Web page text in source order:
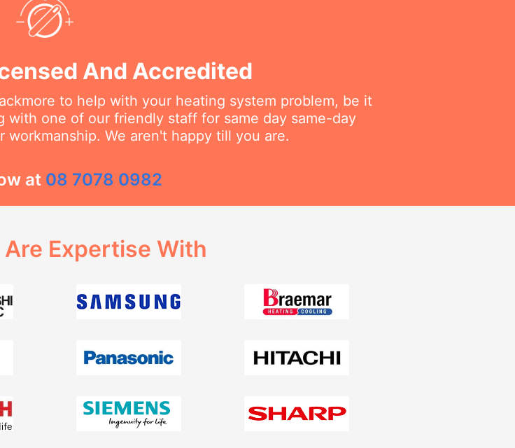
And Accredited
to help with your heating system problem, be it
with one of our friendly staff for same day same-day
workmanship. We aren't happy till you are.
at 08 7078 0982
Are Expertise With